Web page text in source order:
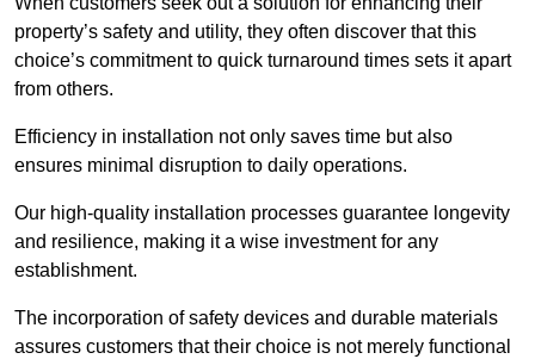
property’s safety and utility, they often discover that this
choice’s commitment to quick turnaround times sets it apart
from others.
Efficiency in installation not only saves time but also
ensures minimal disruption to daily operations.
Our high-quality installation processes guarantee longevity
and resilience, making it a wise investment for any
establishment.
The incorporation of safety devices and durable materials
assures customers that their choice is not merely functional